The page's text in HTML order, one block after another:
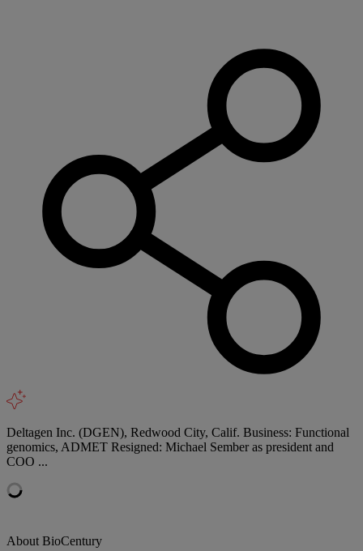
Deltagen Inc. (DGEN), Redwood City, Calif. Business: Functional
genomics, ADMET Resigned: Michael Sember as president and
COO ...
About BioCentury